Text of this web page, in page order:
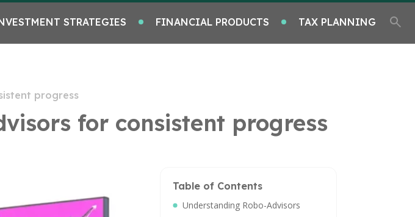
STRATEGIES FINANCIAL PRODUCTS TAX PLANNING
progress
for consistent progress
Table of Contents
Understanding Robo-Advisors